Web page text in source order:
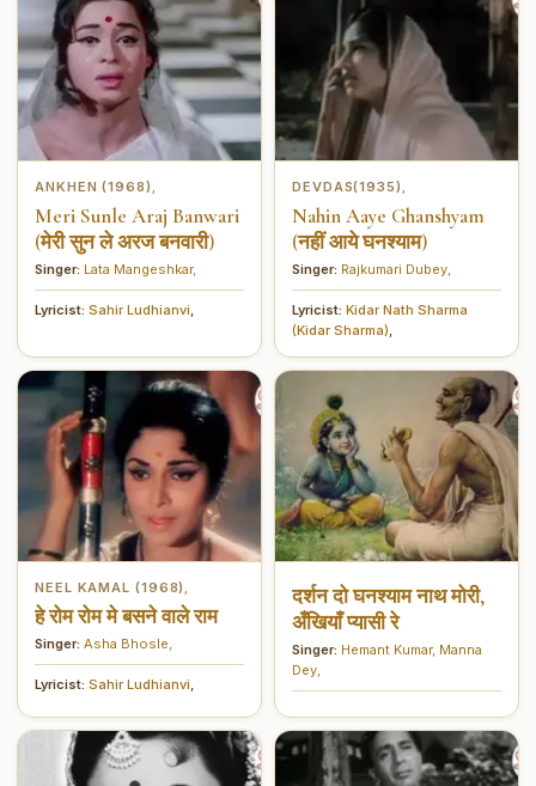
ANKHEN (1968)
Meri Sunle Araj Banwari
(मेरी सुन ले अरज बनवारी)
Singer: Lata Mangeshkar,
Lyricist: Sahir Ludhianvi
DEVDAS(1935)
Nahin Aaye Ghanshyam
(नहीं आये घनश्याम)
Singer: Rajkumari Dubey
Lyricist: Kidar Nath Sharma
(Kidar Sharma)
NEEL KAMAL (1968)
हे रोम रोम मे बसने वाले राम
Singer: Asha Bhosle
Lyricist: Sahir Ludhianvi
दर्शन दो घनश्याम नाथ मोरी,
अँखियाँ प्यासी रे
Singer: Hemant Kumar, Manna
Dey